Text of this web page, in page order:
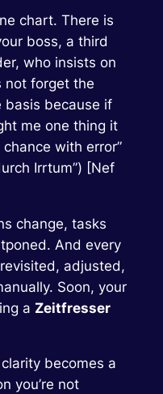
chart. There is
boss, a third
who insists on
not forget the
basis because if
me one thing it
with error”
Irrtum”) [Nef
change, tasks
And every
adjusted,
Soon, your
a Zeitfresser
becomes a
you’re not